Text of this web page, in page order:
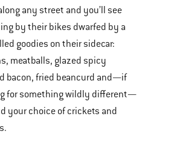
any street and you’ll see
by their bikes dwarfed by a
goodies on their sidecar:
meatballs, glazed spicy
bacon, fried beancurd and—if
for something wildly different—
your choice of crickets and